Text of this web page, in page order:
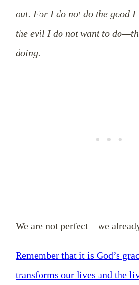
out. For I do not do the good I
the evil I do not want to
doing.
We are not perfect—we
Remember that it is God’s
transforms our lives and the